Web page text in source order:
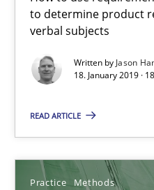
to determine product
verbal subjects
Written by Jason
18. January 2019 ·
READ ARTICLE
Practice Methods
Will Chaparro
08.11.2018
15 minutes
The goal is to solve the